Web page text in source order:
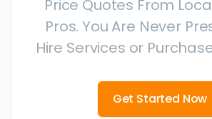
Price Quotes From
Pros. You Are Never
Hire Services or
Get Started Now